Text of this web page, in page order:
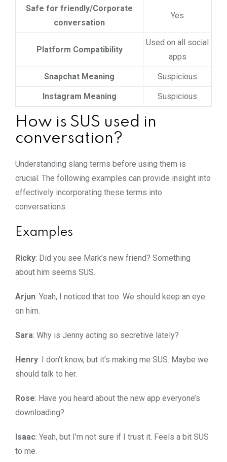
Safe for friendly/Corporate
conversation
Yes
Platform Compatibility
Used on all social
apps
Snapchat Meaning Suspicious
Instagram Meaning Suspicious
How is SUS used in
conversation?
Understanding slang terms before using them is
crucial. The following examples can provide insight into
effectively incorporating these terms into
conversations.
Examples
Ricky: Did you see Mark’s new friend? Something
about him seems SUS.
Arjun: Yeah, I noticed that too. We should keep an eye
on him.
Sara: Why is Jenny acting so secretive lately?
Henry: I don’t know, but it’s making me SUS. Maybe we
should talk to her.
Rose: Have you heard about the new app everyone’s
downloading?
Isaac: Yeah, but I’m not sure if I trust it. Feels a bit SUS
to me.